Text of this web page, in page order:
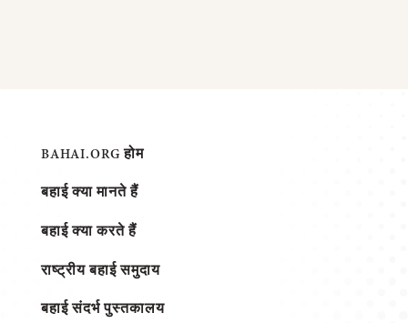
BAHAI.ORG होम
बहाई क्या मानते हैं
बहाई क्या करते हैं
राष्ट्रीय बहाई समुदाय
बहाई संदर्भ पुस्तकालय